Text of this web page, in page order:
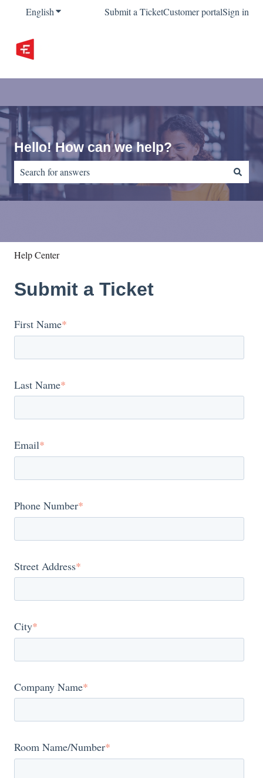
EnglishShow submenu for translations
Submit a TicketCustomer portalSign in
Hello! How can we help?
There are no suggestions because the search field is empty.
Help Center
Submit a Ticket
First Name*
Last Name*
Email*
Phone Number*
Street Address*
City*
Company Name*
Room Name/Number*